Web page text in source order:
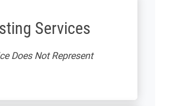
Services
Does Not Represent